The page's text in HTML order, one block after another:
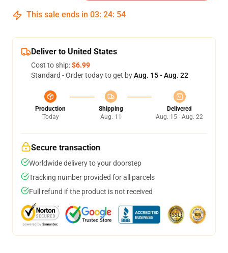
This sale ends in 03: 24: 53
Deliver to United States
Cost to ship:$6.99
Standard - Order today to get byAug. 15 - Aug. 22
Production
Today
Shipping
Aug. 11
Delivered
Aug. 15 - Aug. 22
Secure transaction
Worldwide delivery to your doorstep
Tracking number provided for all parcels
Full refund if the product is not received